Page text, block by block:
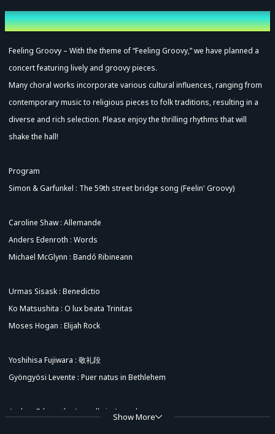
Advance Sale (Lottery)
Overview
Feeling Groovy – With the theme of “Feeling Groovy,” we have planned a
concert featuring lively and groovy pieces.
Many choral works incorporate various cultural influences, ranging from
contemporary music to religious pieces to folk traditions, resulting in a
diverse and rich selection. Please enjoy the thrilling rhythms that will
shake the hall!
Program
Simon & Garfunkel : The 59th street bridge song (Feelin' Groovy)
Caroline Shaw : Allemande
Anders Edenroth : Words
Michael McGlynn : Bandó Ribineann
Urmas Sisask : Benedictio
Ko Matsushita : O lux beata Trinitas
Moses Hogan : Elijah Rock
Yoshihisa Fujiwara : 敬礼段
Gyöngyösi Levente : Puer natus in Bethlehem
Anders Edenroth : Acapella in Acapulco
Show More